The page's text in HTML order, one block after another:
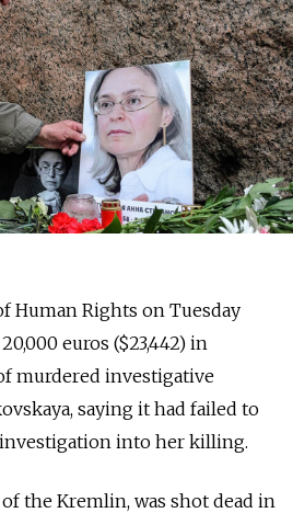
Human Rights on Tuesday
euros ($23,442) in
murdered investigative
saying it had failed to
into her killing.
the Kremlin, was shot dead in